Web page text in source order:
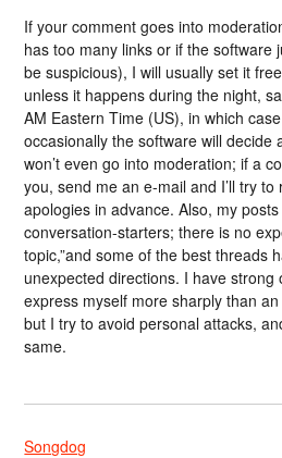
If your comment goes into
has too many links or if the software
be suspicious), I will usually set it
unless it happens during the night,
AM Eastern Time (US), in which
occasionally the software will decide
won’t even go into moderation; if a
you, send me an e-mail and I’ll try
apologies in advance. Also, my
conversation-starters; there is no
topic,”and some of the best threads
unexpected directions. I have
express myself more sharply than
but I try to avoid personal attacks,
same.
Songdog